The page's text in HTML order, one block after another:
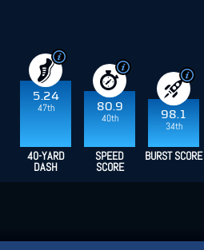
5.24
47th
80.9
40th
98.1
34th
40-YARD
DASH
SPEED
SCORE
BURST SCORE